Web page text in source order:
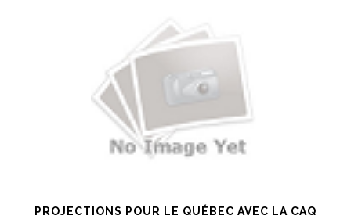
PROJECTIONS POUR LE QUÉBEC AVEC LA CAQ